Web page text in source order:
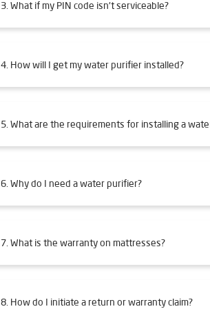
3. What if my PIN code isn't serviceable?
4. How will I get my water purifier installed?
5. What are the requirements for installing a
6. Why do I need a water purifier?
7. What is the warranty on mattresses?
8. How do I initiate a return or warranty claim?